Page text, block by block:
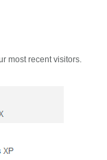
most recent visitors.